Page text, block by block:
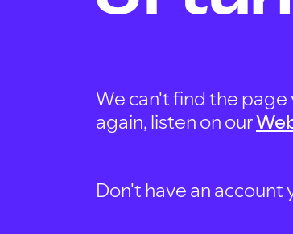
We can't find the page
again, listen on our
Don't have an account